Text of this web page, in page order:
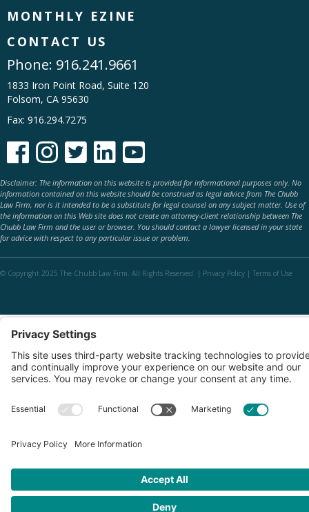
MONTHLY EZINE
CONTACT US
Phone: 916.241.9661
1833 Iron Point Road, Suite 120
Folsom, CA 95630
Fax: 916.294.7275
    
Disclaimer: The information on this website is provided for informational purposes only. No
information contained on this website should be construed as legal advice from The Chubb
Law Firm, nor is it intended to be a substitute for legal counsel on any subject matter. Use of
the information on this Web site does not create an attorney-client relationship between The
Chubb Law Firm and the user or browser. You should contact a lawyer licensed in your state
for advice with respect to any particular issue or problem.
© Copyright 2025 The Chubb Law Firm. All Rights Reserved. | Privacy Policy | Terms of Use